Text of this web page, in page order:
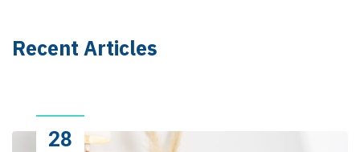
Recent Articles
28